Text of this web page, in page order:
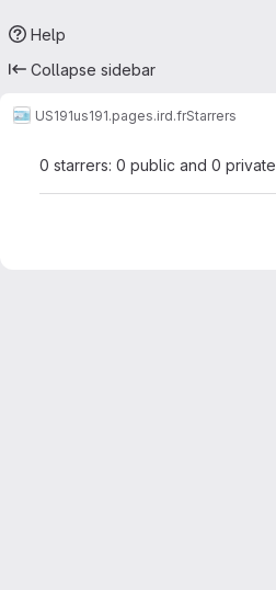
Help
Collapse sidebar
US191us191.pages.ird.frStarrers
0 starrers: 0 public and 0 private